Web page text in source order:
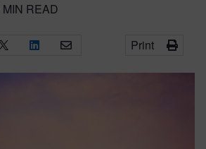
MIN READ
Print